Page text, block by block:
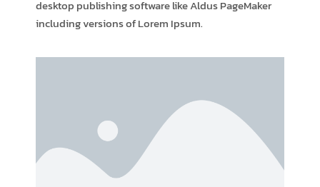
desktop publishing software like Aldus PageMaker
including versions of Lorem Ipsum.